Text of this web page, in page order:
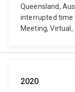
Queensland,
interrupted time
Meeting, Virtual,
2020